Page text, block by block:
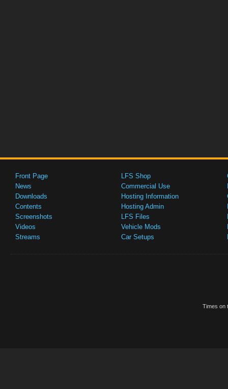
Front Page
News
Downloads
Contents
Screenshots
Videos
Streams
LFS Shop
Commercial Use
Hosting Information
Hosting Admin
LFS Files
Vehicle Mods
Car Setups
Times on